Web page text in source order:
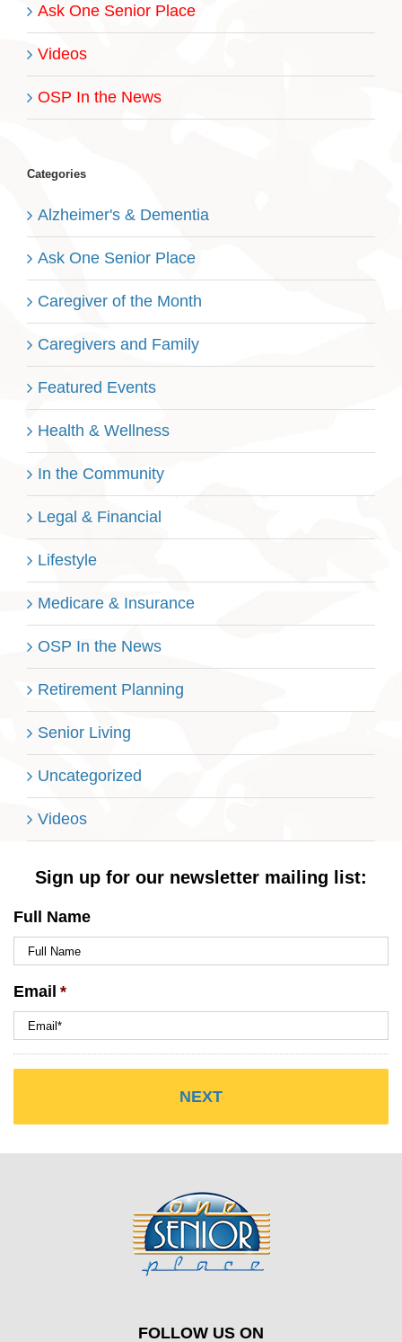
Ask One Senior Place
Videos
OSP In the News
Categories
Alzheimer's & Dementia
Ask One Senior Place
Caregiver of the Month
Caregivers and Family
Featured Events
Health & Wellness
In the Community
Legal & Financial
Lifestyle
Medicare & Insurance
OSP In the News
Retirement Planning
Senior Living
Uncategorized
Videos
Sign up for our newsletter mailing list:
Full Name
Email *
FOLLOW US ON